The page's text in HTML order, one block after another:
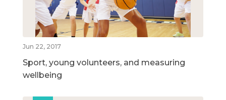
Jun 22, 2017
Sport, young volunteers, and measuring
wellbeing